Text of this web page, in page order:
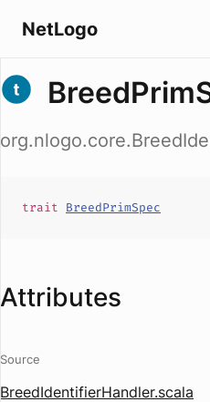
NetLogo
trait BreedPrimSpec
Attributes
Source
BreedIdentifierHandler.scala